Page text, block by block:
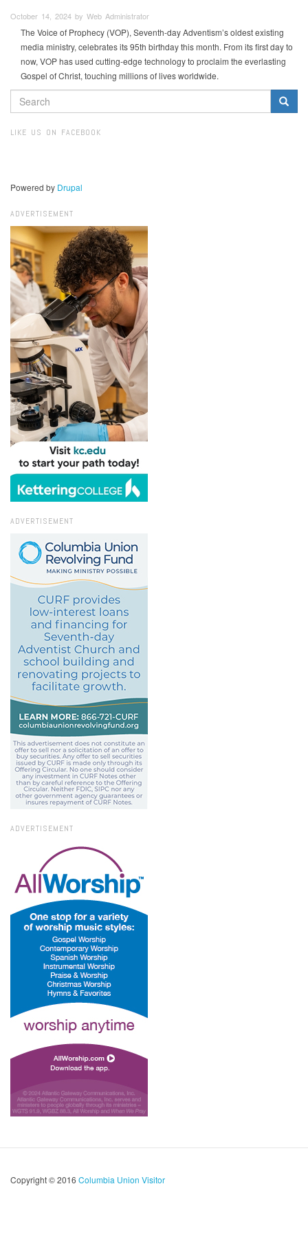
October 14, 2024 by Web Administrator
The Voice of Prophecy (VOP), Seventh-day Adventism’s oldest existing
media ministry, celebrates its 95th birthday this month. From its first day to
now, VOP has used cutting-edge technology to proclaim the everlasting
Gospel of Christ, touching millions of lives worldwide.
SEARCH
FORM
LIKE US ON FACEBOOK
Powered by Drupal
ADVERTISEMENT
ADVERTISEMENT
ADVERTISEMENT
Copyright © 2016 Columbia Union Visitor